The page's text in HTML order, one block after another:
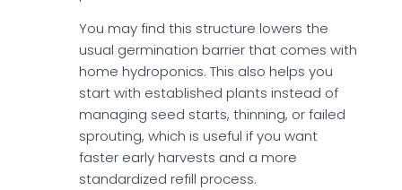
You may find this structure lowers the
usual germination barrier that comes with
home hydroponics. This also helps you
start with established plants instead of
managing seed starts, thinning, or failed
sprouting, which is useful if you want
faster early harvests and a more
standardized refill process.